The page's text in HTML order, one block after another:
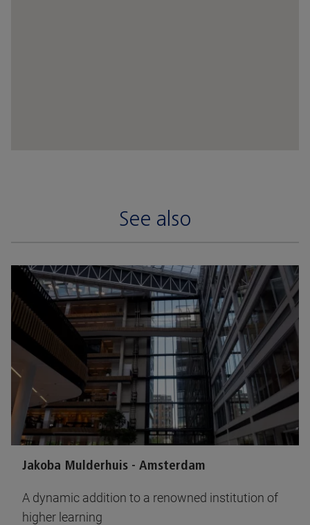
See also
Jakoba Mulderhuis - Amsterdam
A dynamic addition to a renowned institution of
higher learning